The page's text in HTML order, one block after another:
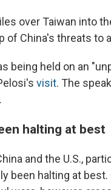
over Taiwan into
of China's threats to
being held on an
visit. The
halting at best
and the U.S.,
been halting at